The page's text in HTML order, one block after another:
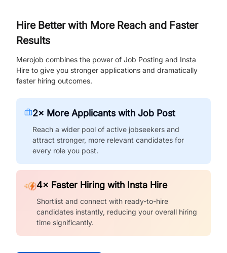
Hire Better with More Reach and Faster
Results
Merojob combines the power of Job Posting and Insta
Hire to give you stronger applications and dramatically
faster hiring outcomes.
2× More Applicants with Job Post
Reach a wider pool of active jobseekers and
attract stronger, more relevant candidates for
every role you post.
4× Faster Hiring with Insta Hire
Shortlist and connect with ready-to-hire
candidates instantly, reducing your overall hiring
time significantly.